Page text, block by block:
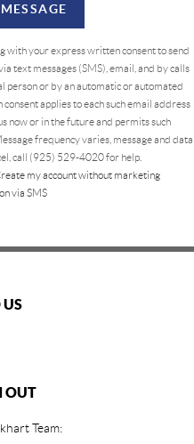
with your express written consent to send
text messages (SMS), email, and by calls
person or by an automatic or automated
applies to each such email address
now or in the future and permits such
frequency varies, message and data
call (925) 529-4020 for help.
my account without marketing
via SMS
US
OUT
Team: